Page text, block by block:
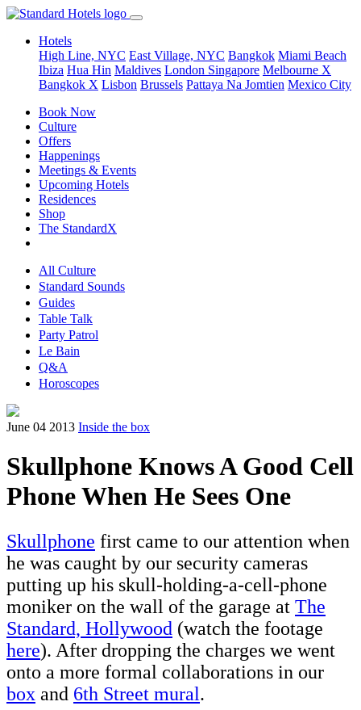
Hotels
High Line, NYC East Village, NYC Bangkok Miami Beach
Ibiza Hua Hin Maldives London Singapore Melbourne X
Bangkok X Lisbon Brussels Pattaya Na Jomtien Mexico City
Book Now
Culture
Offers
Happenings
Meetings & Events
Upcoming Hotels
Residences
Shop
The StandardX
All Culture
Standard Sounds
Guides
Table Talk
Party Patrol
Le Bain
Q&A
Horoscopes
June 04 2013 Inside the box
Skullphone Knows A Good Cell
Phone When He Sees One
Skullphone first came to our attention when
he was caught by our security cameras
putting up his skull-holding-a-cell-phone
moniker on the wall of the garage at The
Standard, Hollywood (watch the footage
here). After dropping the charges we went
onto a more formal collaborations in our
box and 6th Street mural.